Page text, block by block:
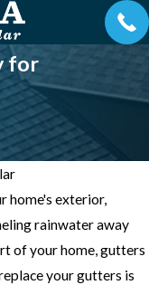
for
home's exterior,
rainwater away
of your home, gutters
your gutters is